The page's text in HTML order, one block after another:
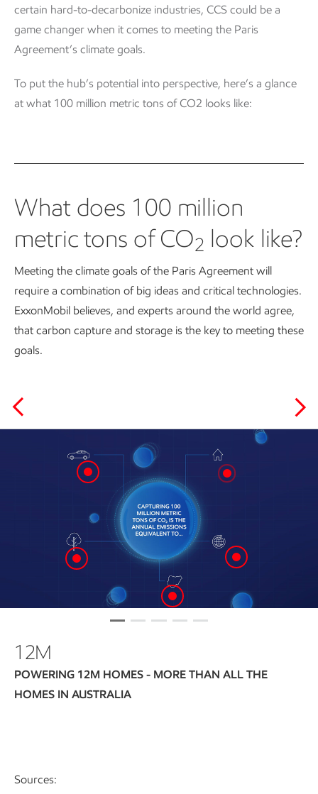
certain hard-to-decarbonize industries, CCS could be a
game changer when it comes to meeting the Paris
Agreement’s climate goals.
To put the hub’s potential into perspective, here’s a glance
at what 100 million metric tons of CO2 looks like:
What does 100 million
metric tons of CO2 look like?
Meeting the climate goals of the Paris Agreement will
require a combination of big ideas and critical technologies.
ExxonMobil believes, and experts around the world agree,
that carbon capture and storage is the key to meeting these
goals.
12M
POWERING 12M HOMES - MORE THAN ALL THE
HOMES IN AUSTRALIA
Sources: